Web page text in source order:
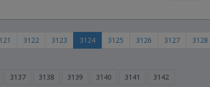
3122 3123 3124 3125 3126 3127
3128
3137 3138 3139 3140 3141 3142